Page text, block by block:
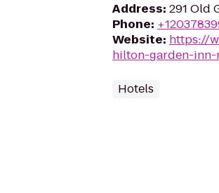
Address: 291 Old
Phone:
Website: https://
hilton-garden-
Hotels